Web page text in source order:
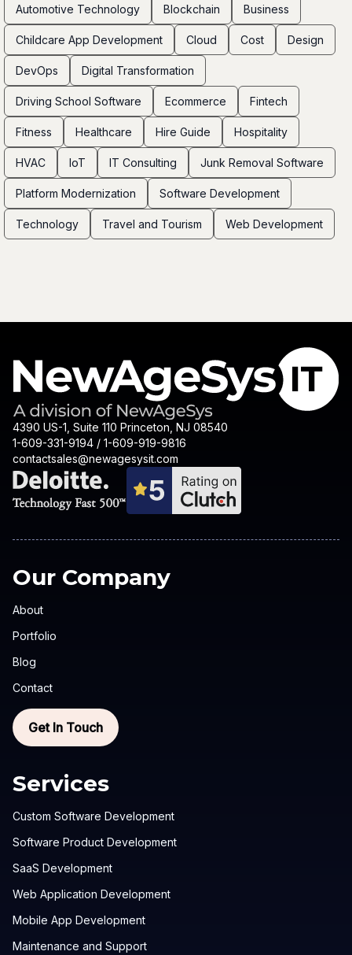
Automotive Technology Blockchain Business
Childcare App Development Cloud Cost Design
DevOps Digital Transformation
Driving School Software Ecommerce Fintech
Fitness Healthcare Hire Guide Hospitality
HVAC IoT IT Consulting Junk Removal Software
Platform Modernization Software Development
Technology Travel and Tourism Web Development
4390 US-1, Suite 110 Princeton, NJ 08540
1-609-331-9194 / 1-609-919-9816
contactsales@newagesysit.com
Our Company
About
Portfolio
Blog
Contact
Get In Touch
Services
Custom Software Development
Software Product Development
SaaS Development
Web Application Development
Mobile App Development
Maintenance and Support